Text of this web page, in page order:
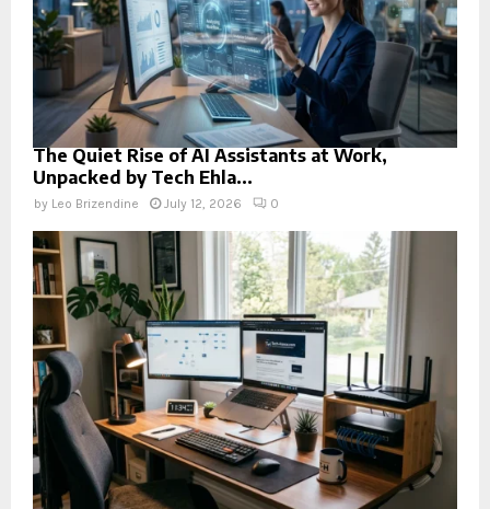
The Quiet Rise of AI Assistants at Work,
Unpacked by Tech Ehla...
by Leo Brizendine July 12, 2026 0